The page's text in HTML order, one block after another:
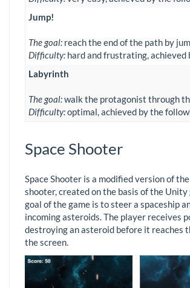
Jump!
The goal: reach the end of the path by
Difficulty: hard and frustrating,
Labyrinth
The goal:walk the protagonist through
Difficulty:optimal, achieved by the
Space Shooter
Space Shooter is a modified version of
shooter, created on the basis of the Unity
goal of the game is to steer a spaceship
incoming asteroids. The player receives
destroying an asteroid before it reaches
the screen.